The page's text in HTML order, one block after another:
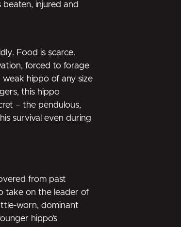
injured and
Food is scarce.
forced to forage
weak hippo of any size
this hippo
– the pendulous,
survival even during
from past
take on the leader of
worn, dominant
hippo’s